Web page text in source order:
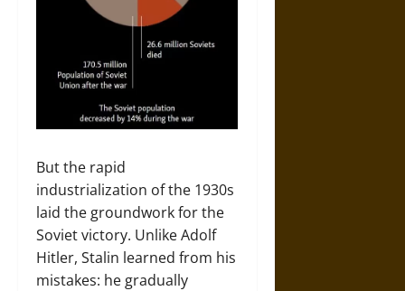
But the rapid
industrialization of the 1930s
laid the groundwork for the
Soviet victory. Unlike Adolf
Hitler, Stalin learned from his
mistakes: he gradually